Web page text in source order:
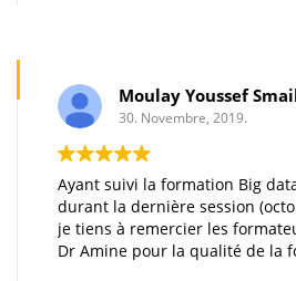
Moulay Youssef
30. Novembre, 2019.
Ayant suivi la formation Big
durant la dernière session
je tiens à remercier les
Dr Amine pour la qualité de la